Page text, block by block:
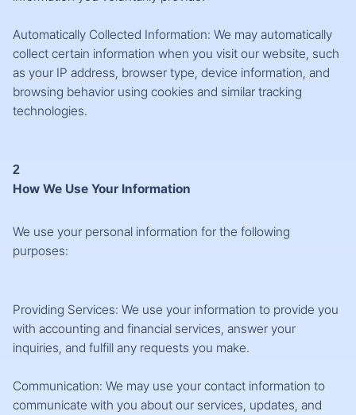
Automatically Collected Information: We may automatically
collect certain information when you visit our website, such
as your IP address, browser type, device information, and
browsing behavior using cookies and similar tracking
technologies.
2
How We Use Your Information
We use your personal information for the following
purposes:
Providing Services: We use your information to provide you
with accounting and financial services, answer your
inquiries, and fulfill any requests you make.
Communication: We may use your contact information to
communicate with you about our services, updates, and